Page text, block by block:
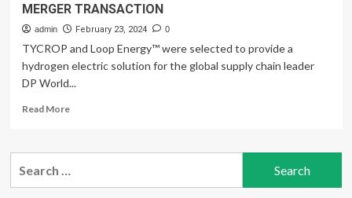
MERGER TRANSACTION
admin February 23, 2024 0
TYCROP and Loop Energy™ were selected to provide a
hydrogen electric solution for the global supply chain leader
DP World...
Read MoreRead
LOOP